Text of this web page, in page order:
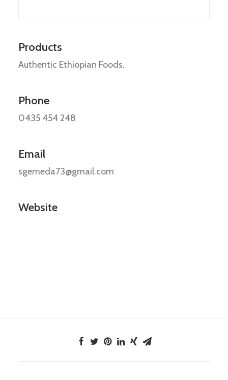
Products
Authentic Ethiopian Foods.
Phone
0435 454 248
Email
sgemeda73@gmail.com
Website